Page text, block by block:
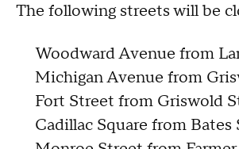
The following streets will be
Woodward Avenue from
Michigan Avenue from
Fort Street from Griswold
Cadillac Square from